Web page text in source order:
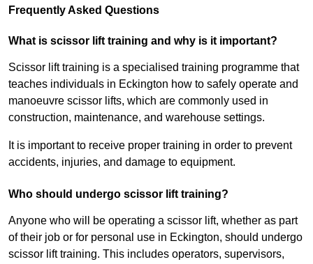
Frequently Asked Questions
What is scissor lift training and why is it important?
Scissor lift training is a specialised training programme that
teaches individuals in Eckington how to safely operate and
manoeuvre scissor lifts, which are commonly used in
construction, maintenance, and warehouse settings.
It is important to receive proper training in order to prevent
accidents, injuries, and damage to equipment.
Who should undergo scissor lift training?
Anyone who will be operating a scissor lift, whether as part
of their job or for personal use in Eckington, should undergo
scissor lift training. This includes operators, supervisors,